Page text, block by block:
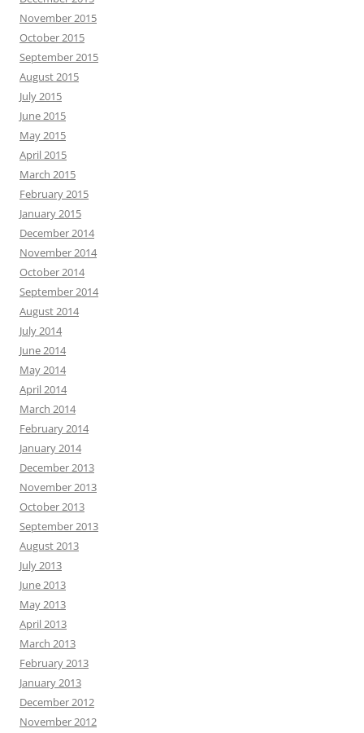
November 2015
October 2015
September 2015
August 2015
July 2015
June 2015
May 2015
April 2015
March 2015
February 2015
January 2015
December 2014
November 2014
October 2014
September 2014
August 2014
July 2014
June 2014
May 2014
April 2014
March 2014
February 2014
January 2014
December 2013
November 2013
October 2013
September 2013
August 2013
July 2013
June 2013
May 2013
April 2013
March 2013
February 2013
January 2013
December 2012
November 2012